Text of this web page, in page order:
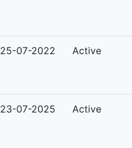
25-07-2022 Active
23-07-2025 Active